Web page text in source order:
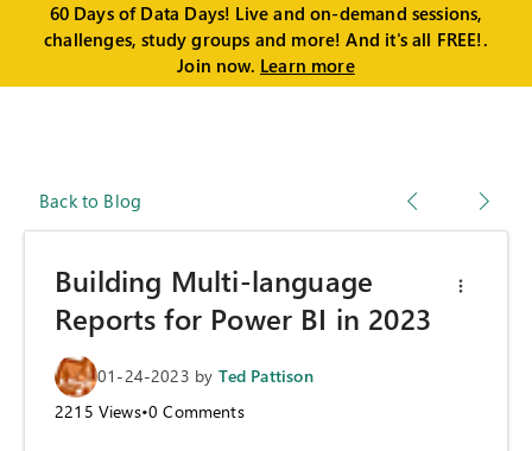
60 Days of Data Days! Live and on-demand sessions,
challenges, study groups and more! And it's all FREE!.
Join now. Learn more
Back to Blog
Building Multi-language
Reports for Power BI in 2023
01-24-2023 by Ted Pattison
2215 Views•0 Comments